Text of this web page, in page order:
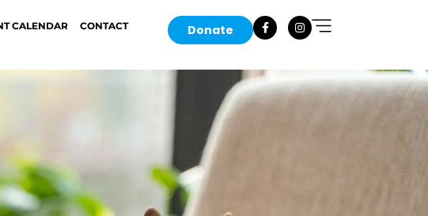
CALENDAR CONTACT Donate